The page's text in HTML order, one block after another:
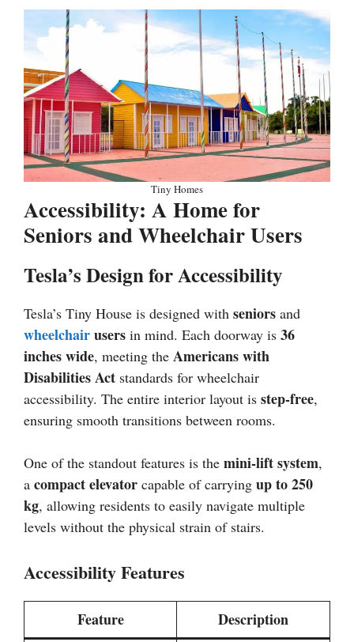
Tiny Homes
Accessibility: A Home for
Seniors and Wheelchair Users
Tesla’s Design for Accessibility
Tesla’s Tiny House is designed with seniors and
wheelchairusers in mind. Each doorway is 36
inches wide, meeting the Americans with
Disabilities Act standards for wheelchair
accessibility. The entire interior layout is step-free,
ensuring smooth transitions between rooms.
One of the standout features is the mini-lift system,
a compact elevator capable of carrying up to 250
kg, allowing residents to easily navigate multiple
levels without the physical strain of stairs.
Accessibility Features
Feature Description